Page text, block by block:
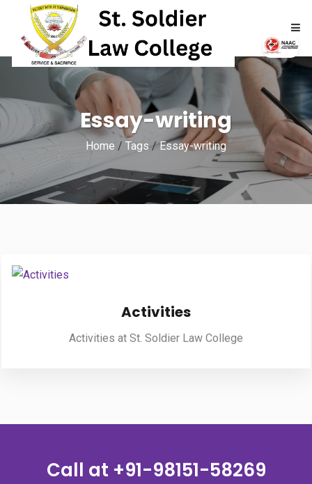
ABOUT
ACADEMICS
ADMISSIONS
PUBLICATIONS
Essay-writing
Home / Tags /Essay-writing
Activities
Activities at St. Soldier Law College
Call at +91-98151-58269